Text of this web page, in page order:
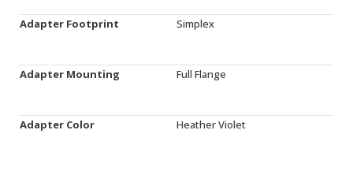
Adapter Footprint Simplex
Adapter Mounting Full Flange
Adapter Color Heather Violet